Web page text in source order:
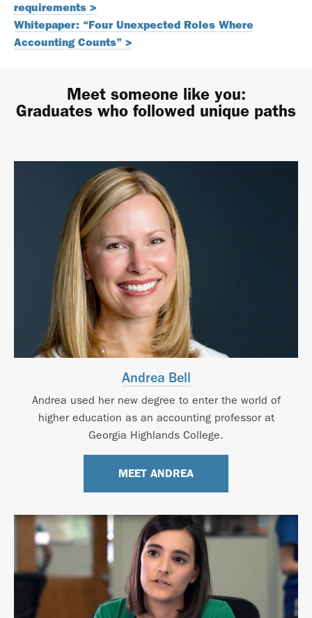
requirements >
Whitepaper: “Four Unexpected Roles Where
Accounting Counts” >
Meet someone like you:
Graduates who followed unique paths
Andrea Bell
Andrea used her new degree to enter the world of
higher education as an accounting professor at
Georgia Highlands College.
MEET ANDREA